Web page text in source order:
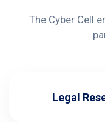
The Cyber Cell
Legal